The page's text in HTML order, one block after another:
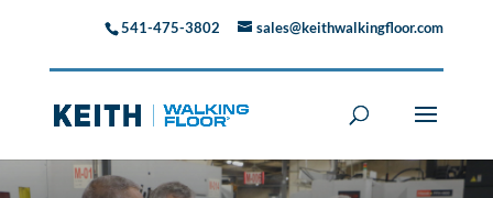
541-475-3802 sales@keithwalkingfloor.com